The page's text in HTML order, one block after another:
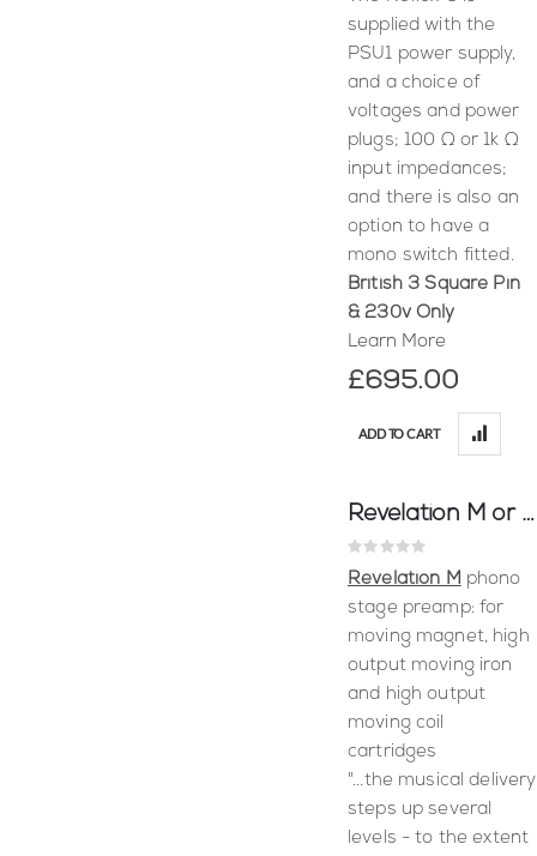
supplied with the
PSU1 power supply,
and a choice of
voltages and power
plugs; 100 Ω or 1k Ω
input impedances;
and there is also an
option to have a
mono switch fitted.
British 3 Square Pin
& 230v Only
Learn More
£695.00
ADD TO CART
Revelation M or C
Rating:
0%
Revelation M phono
stage preamp: for
moving magnet, high
output moving iron
and high output
moving coil
cartridges
"...the musical delivery
steps up several
levels - to the extent